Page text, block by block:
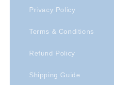
Privacy Policy
Terms & Conditions
Refund Policy
Shipping Guide